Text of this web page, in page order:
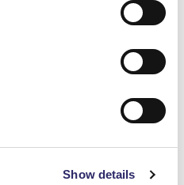
Show details